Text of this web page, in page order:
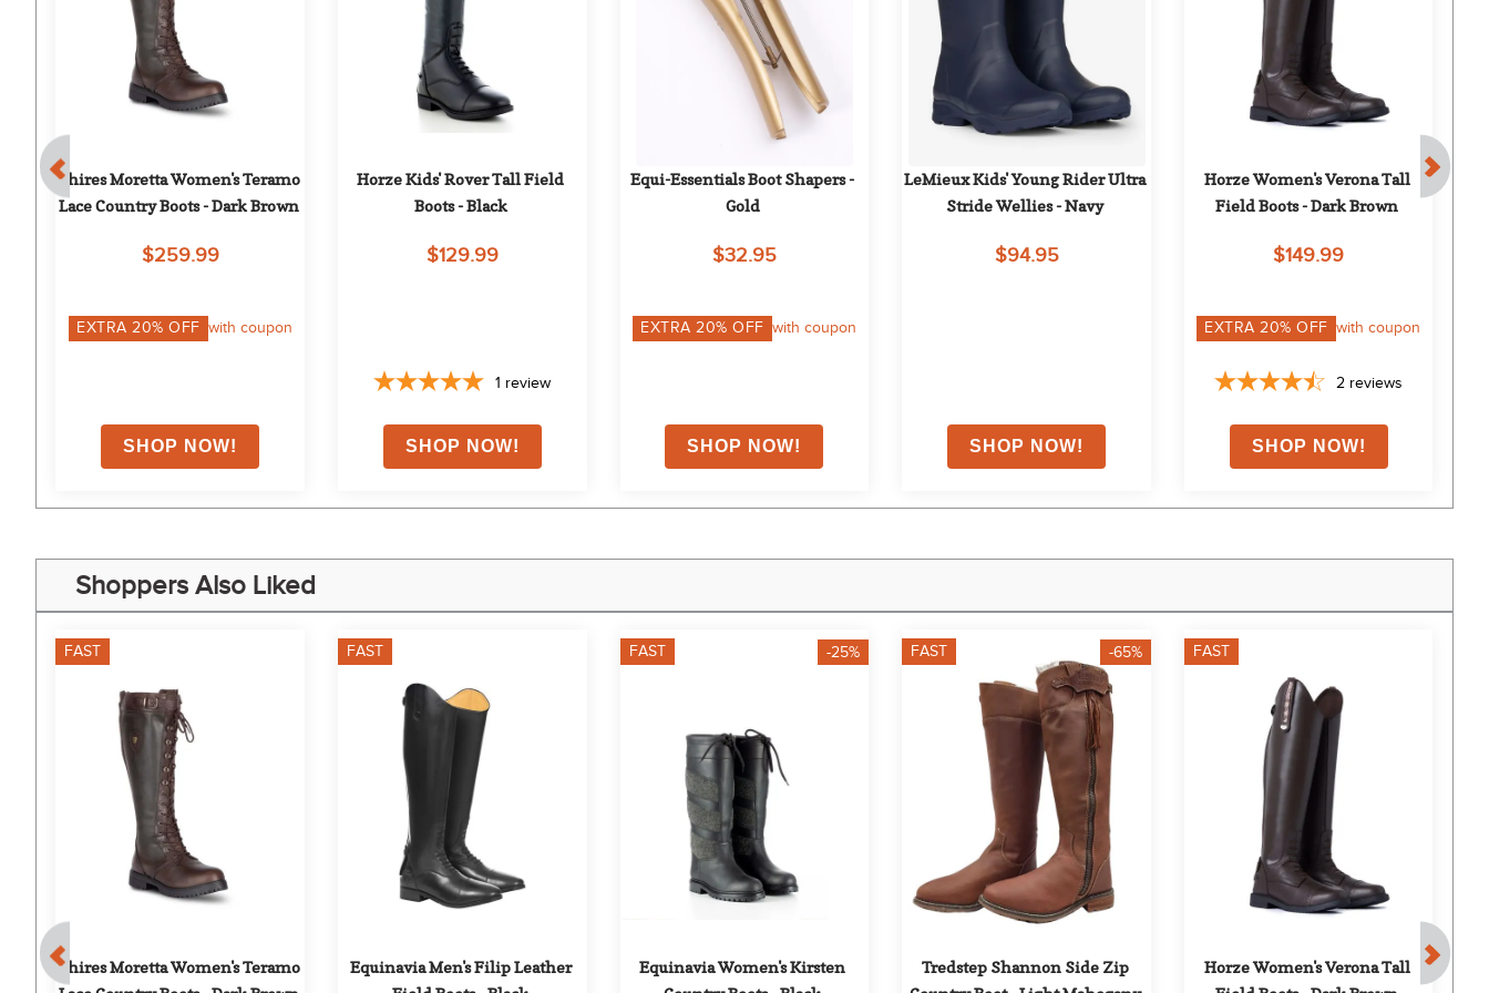
Shires Moretta Women's Teramo
Lace Country Boots - Dark Brown
$259.99
EXTRA20% OFF with coupon
Horze Kids' Rover Tall Field
Boots - Black
$129.99
1 review
Equi-Essentials Boot Shapers -
Gold
$32.95
EXTRA20% OFF with coupon
LeMieux Kids' Young Rider Ultra
Stride Wellies - Navy
$94.95
Horze Women's Verona Tall
Field Boots - Dark Brown
$149.99
EXTRA20% OFF with coupon
2 reviews
Shoppers Also Liked
FAST
Shires Moretta Women's Teramo
FAST
Equinavia Men's Filip Leather
FAST -25%
Equinavia Women's Kirsten
FAST -65%
Tredstep Shannon Side Zip
FAST
Horze Women's Verona Tall